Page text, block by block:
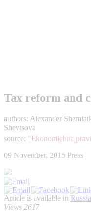
Tax reform and
authors: Alexander
Shevtsova
source: "Ekonomichna
09 November, 2015 Press
Article is available in
Views 2617